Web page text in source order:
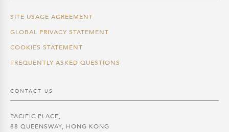
SITE USAGE AGREEMENT
GLOBAL PRIVACY STATEMENT
COOKIES STATEMENT
FREQUENTLY ASKED QUESTIONS
CONTACT US
PACIFIC PLACE,
88 QUEENSWAY, HONG KONG